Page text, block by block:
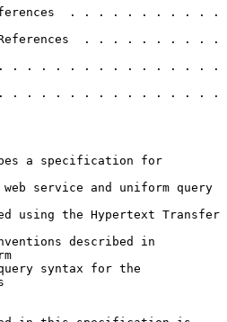
. . . . . . . . . . .
References  . . . . . . . . . .
described in